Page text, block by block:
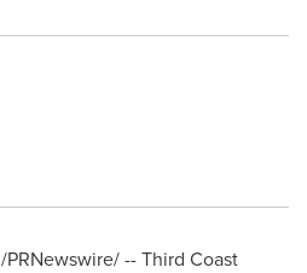
/PRNewswire/ -- Third Coast